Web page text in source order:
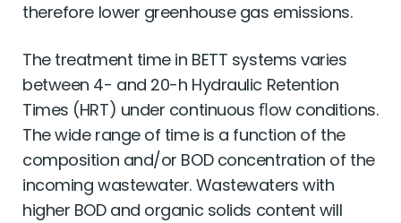
therefore lower greenhouse gas emissions.
The treatment time in BETT systems varies
between 4- and 20-h Hydraulic Retention
Times (HRT) under continuous ﬂow conditions.
The wide range of time is a function of the
composition and/or BOD concentration of the
incoming wastewater. Wastewaters with
higher BOD and organic solids content will